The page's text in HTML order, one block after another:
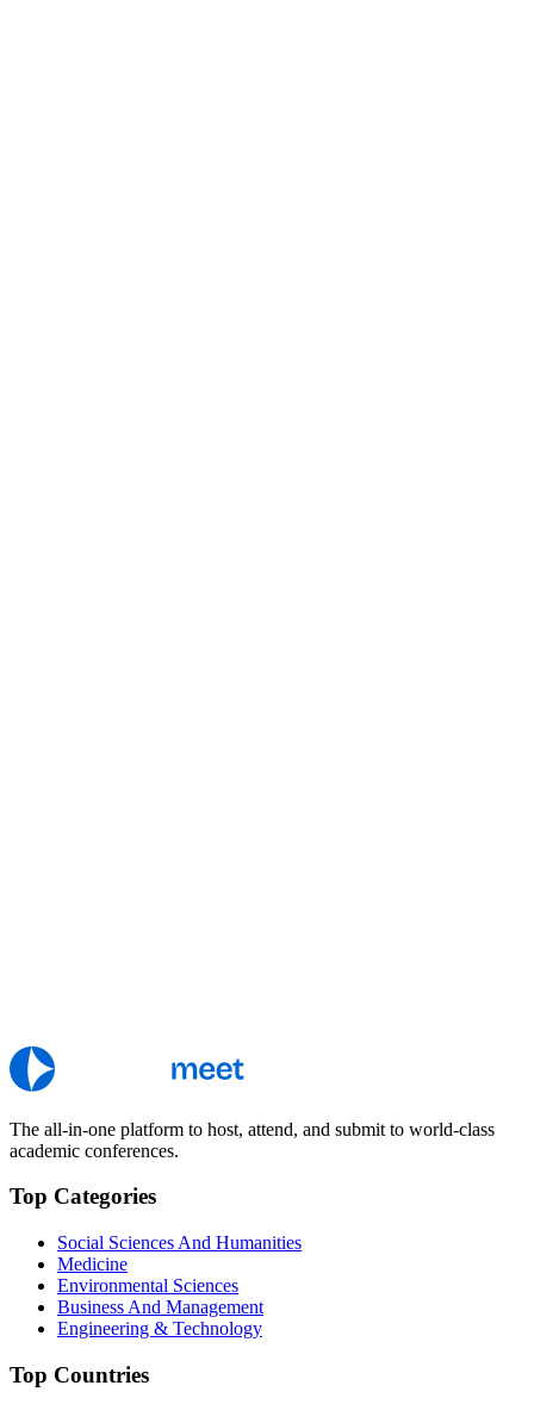
The all-in-one platform to host, attend, and submit to world-class
academic conferences.
Top Categories
Social Sciences And Humanities
Medicine
Environmental Sciences
Business And Management
Engineering & Technology
Top Countries